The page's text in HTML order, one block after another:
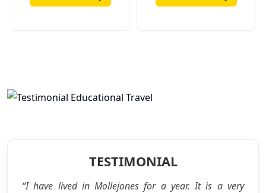
TESTIMONIAL
“I have lived in Mollejones for a year. It is a very